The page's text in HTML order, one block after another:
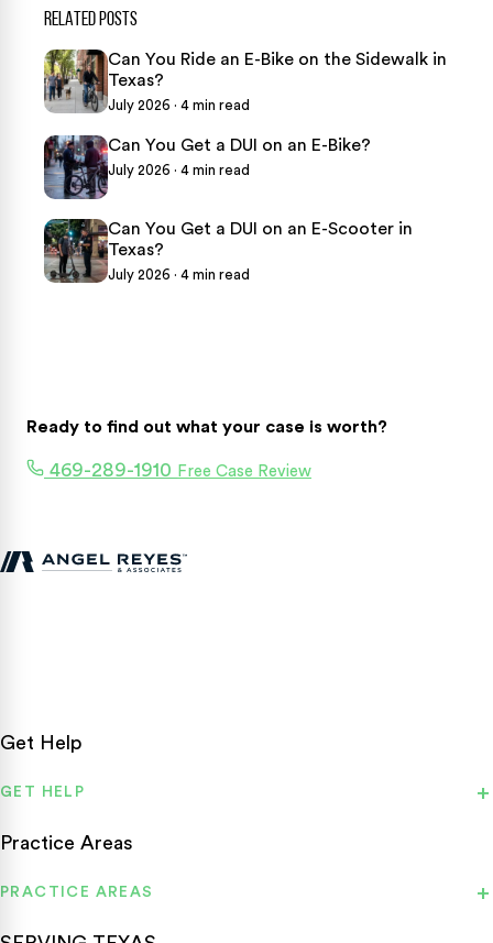
RELATED POSTS
Can You Ride an E-Bike on the Sidewalk in
Texas?
July 2026 · 4 min read
Can You Get a DUI on an E-Bike?
July 2026 · 4 min read
Can You Get a DUI on an E-Scooter in
Texas?
July 2026 · 4 min read
Ready to find out what your case is worth?
469-289-1910 Free Case Review
Get Help
GET HELP
Practice Areas
PRACTICE AREAS